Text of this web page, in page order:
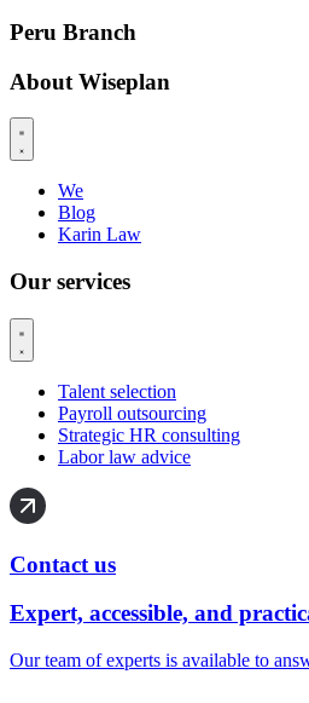
Peru Branch
About Wiseplan
We
Blog
Karin Law
Our services
Talent selection
Payroll outsourcing
Strategic HR consulting
Labor law advice
Contact us
Expert, accessible, and
Our team of experts is available to